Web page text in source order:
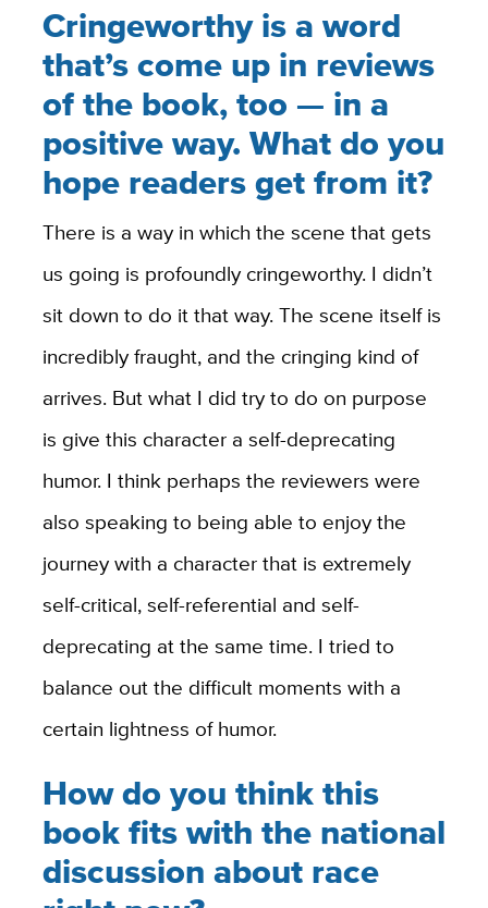
Cringeworthy is a word
that’s come up in reviews
of the book, too — in a
positive way. What do you
hope readers get from it?
There is a way in which the scene that gets
us going is profoundly cringeworthy. I didn’t
sit down to do it that way. The scene itself is
incredibly fraught, and the cringing kind of
arrives. But what I did try to do on purpose
is give this character a self-deprecating
humor. I think perhaps the reviewers were
also speaking to being able to enjoy the
journey with a character that is extremely
self-critical, self-referential and self-
deprecating at the same time. I tried to
balance out the difficult moments with a
certain lightness of humor.
How do you think this
book fits with the national
discussion about race